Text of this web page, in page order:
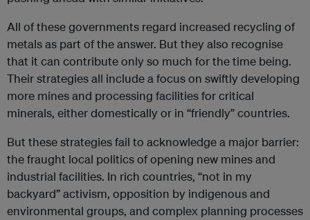
All of these governments regard increased recycling of
metals as part of the answer. But they also recognise
that it can contribute only so much for the time being.
Their strategies all include a focus on swiftly developing
more mines and processing facilities for critical
minerals, either domestically or in “friendly” countries.
But these strategies fail to acknowledge a major barrier:
the fraught local politics of opening new mines and
industrial facilities. In rich countries, “not in my
backyard” activism, opposition by indigenous and
environmental groups, and complex planning processes